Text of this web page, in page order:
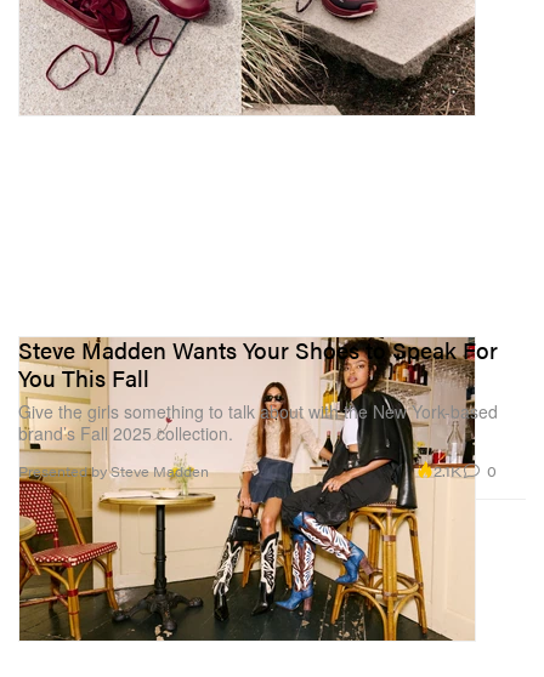
Steve Madden Wants Your Shoes to Speak For
You This Fall
Give the girls something to talk about with the New York-based
brand’s Fall 2025 collection.
Presented by Steve Madden 2.1K 0